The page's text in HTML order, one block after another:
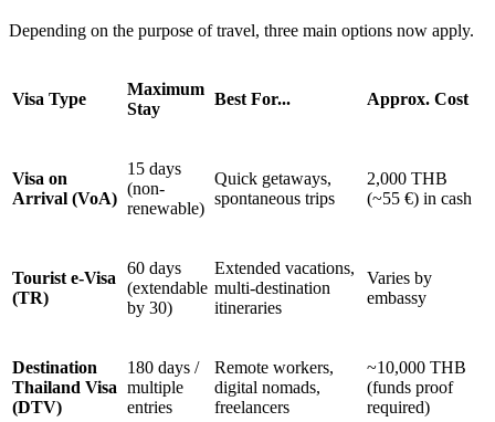
Depending on the purpose of travel, three main options now apply.
Visa Type
Maximum
Stay
Best For... Approx. Cost
Visa on
Arrival (VoA)
15 days
(non-
renewable)
Quick getaways,
spontaneous trips
2,000 THB
(~55 €) in cash
Tourist e-Visa
(TR)
60 days
(extendable
by 30)
Extended vacations,
multi-destination
itineraries
Varies by
embassy
Destination
Thailand Visa
(DTV)
180 days /
multiple
entries
Remote workers,
digital nomads,
freelancers
~10,000 THB
(funds proof
required)